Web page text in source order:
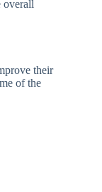
overall
their
of the